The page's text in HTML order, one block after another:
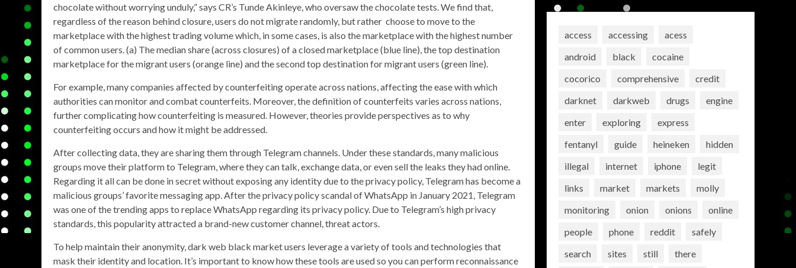
chocolate without worrying unduly,” says CR’s Tunde Akinleye, who oversaw the chocolate tests. We find that,
regardless of the reason behind closure, users do not migrate randomly, but rather choose to move to the
marketplace with the highest trading volume which, in some cases, is also the marketplace with the highest number
of common users. (a) The median share (across closures) of a closed marketplace (blue line), the top destination
marketplace for the migrant users (orange line) and the second top destination for migrant users (green line).
For example, many companies affected by counterfeiting operate across nations, affecting the ease with which
authorities can monitor and combat counterfeits. Moreover, the definition of counterfeits varies across nations,
further complicating how counterfeiting is measured. However, theories provide perspectives as to why
counterfeiting occurs and how it might be addressed.
After collecting data, they are sharing them through Telegram channels. Under these standards, many malicious
groups move their platform to Telegram, where they can talk, exchange data, or even sell the leaks they had online.
Regarding it all can be done in secret without exposing any identity due to the privacy policy, Telegram has become a
malicious groups’ favorite messaging app. After the privacy policy scandal of WhatsApp in January 2021, Telegram
was one of the trending apps to replace WhatsApp regarding its privacy policy. Due to Telegram’s high privacy
standards, this popularity attracted a brand-new customer channel, threat actors.
To help maintain their anonymity, dark web black market users leverage a variety of tools and technologies that
mask their identity and location. It’s important to know how these tools are used so you can perform reconnaissance
access accessing
acess
android
black
cocaine
cocorico
comprehensive
credit
darknet
darkweb drugs
engine
enter
exploring
express
fentanyl
guide heineken
hidden
illegal
internet iphone
legit
links
market markets
molly
monitoring
onion onions
online
people
phone reddit
safely
search
sites still
there